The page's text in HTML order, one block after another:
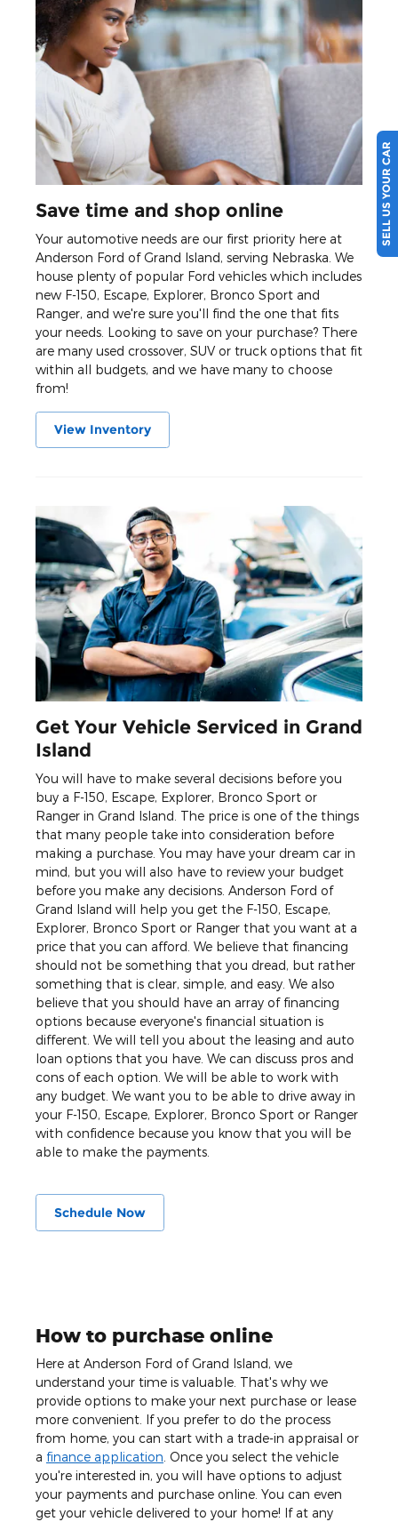
Save time and shop online
Your automotive needs are our first priority here at
Anderson Ford of Grand Island, serving Nebraska. We
house plenty of popular Ford vehicles which includes
new F-150, Escape, Explorer, Bronco Sport and
Ranger, and we're sure you'll find the one that fits
your needs. Looking to save on your purchase? There
are many used crossover, SUV or truck options that fit
within all budgets, and we have many to choose
from!
View Inventory
Get Your Vehicle Serviced in Grand
Island
You will have to make several decisions before you
buy a F-150, Escape, Explorer, Bronco Sport or
Ranger in Grand Island. The price is one of the things
that many people take into consideration before
making a purchase. You may have your dream car in
mind, but you will also have to review your budget
before you make any decisions. Anderson Ford of
Grand Island will help you get the F-150, Escape,
Explorer, Bronco Sport or Ranger that you want at a
price that you can afford. We believe that financing
should not be something that you dread, but rather
something that is clear, simple, and easy. We also
believe that you should have an array of financing
options because everyone's financial situation is
different. We will tell you about the leasing and auto
loan options that you have. We can discuss pros and
cons of each option. We will be able to work with
any budget. We want you to be able to drive away in
your F-150, Escape, Explorer, Bronco Sport or Ranger
with confidence because you know that you will be
able to make the payments.
Schedule Now
How to purchase online
Here at Anderson Ford of Grand Island, we
understand your time is valuable. That's why we
provide options to make your next purchase or lease
more convenient. If you prefer to do the process
from home, you can start with a trade-in appraisal or
a finance application . Once you select the vehicle
you're interested in, you will have options to adjust
your payments and purchase online. You can even
get your vehicle delivered to your home! If at any
SELL US YOUR CAR